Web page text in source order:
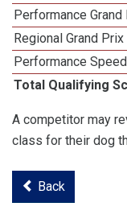
Performance
Regional Grand
Performance
Total Qualifying
A competitor may
class for their dog
Back